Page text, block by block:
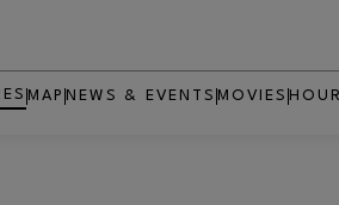
MAP NEWS & EVENTS MOVIES
OPENS IN